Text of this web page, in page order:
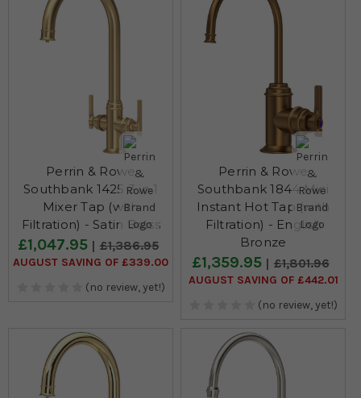
Perrin & Rowe
Southbank 1425 3 in 1
Mixer Tap (with
Filtration) - Satin Brass
£1,047.95 £1,386.95
AUGUST SAVING OF £339.00
(no review, yet!)
Perrin & Rowe
Southbank 1844 Mini
Instant Hot Tap (with
Filtration) - English
Bronze
£1,359.95 £1,801.96
AUGUST SAVING OF £442.01
(no review, yet!)